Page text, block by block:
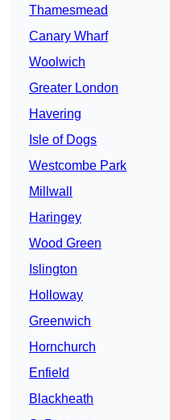
Thamesmead
Canary Wharf
Woolwich
Greater London
Havering
Isle of Dogs
Westcombe Park
Millwall
Haringey
Wood Green
Islington
Holloway
Greenwich
Hornchurch
Enfield
Blackheath